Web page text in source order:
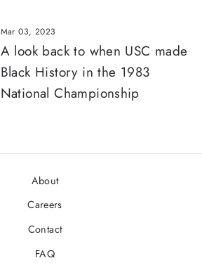
Mar 03, 2023
A look back to when USC made
Black History in the 1983
National Championship
About
Careers
Contact
FAQ